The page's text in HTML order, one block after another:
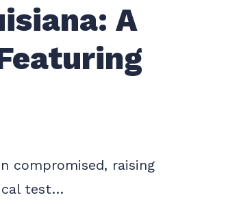
A
compromised, raising
test…